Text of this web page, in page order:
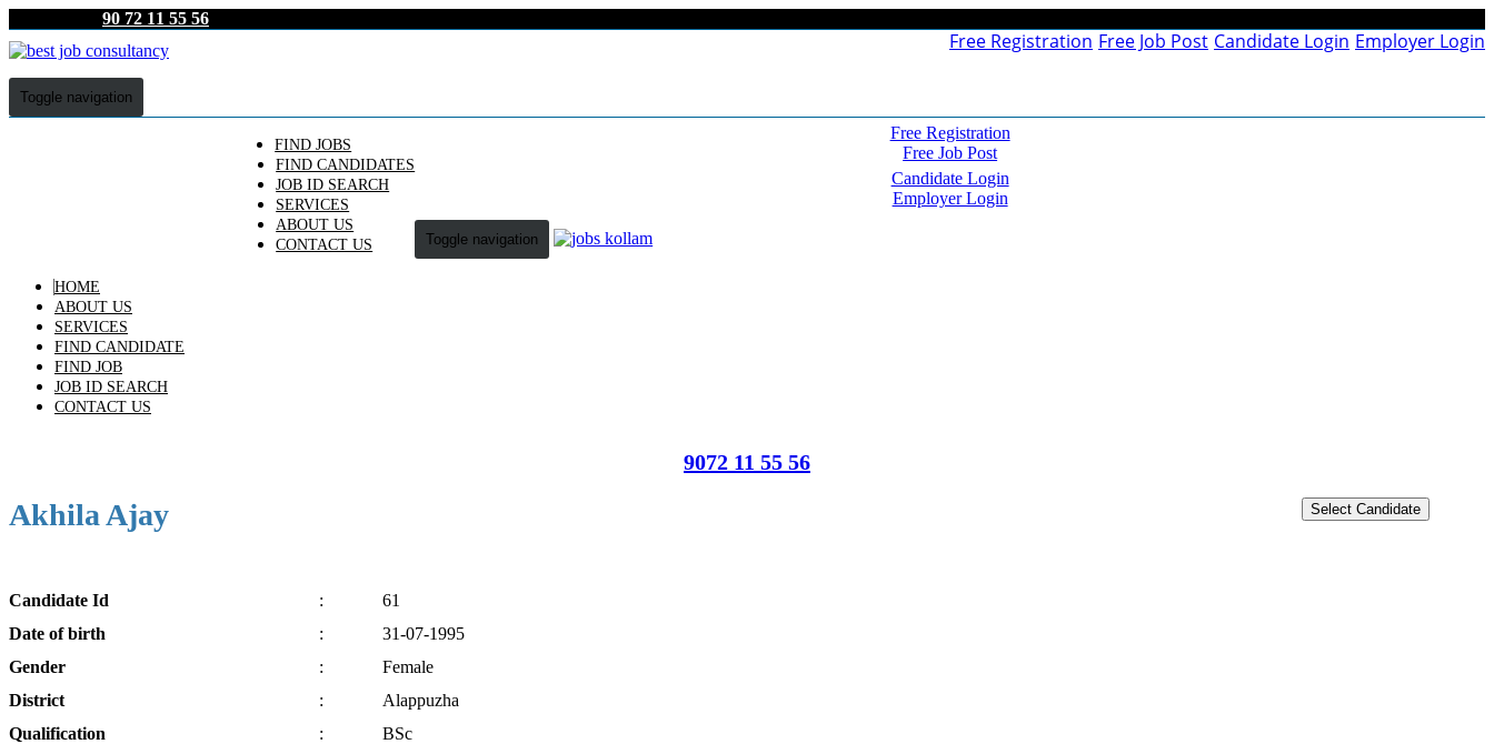
90 72 11 55 56
Employer Login
Candidate Login
Free Job Post
Free Registration
Toggle navigation
FIND JOBS
FIND CANDIDATES
JOB ID SEARCH
SERVICES
ABOUT US
CONTACT US
Free Registration
Free Job Post
Candidate Login
Employer Login
Toggle navigation
HOME
ABOUT US
SERVICES
FIND CANDIDATE
FIND JOB
JOB ID SEARCH
CONTACT US
9072 11 55 56
Select Candidate
Akhila Ajay
Candidate Id :
61
Date ofbirth :
31-07-1995
Gender
:
Female
District
:
Alappuzha
Qualification
:
BSc